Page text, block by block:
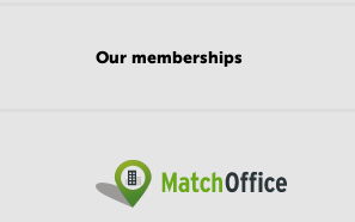
Our memberships